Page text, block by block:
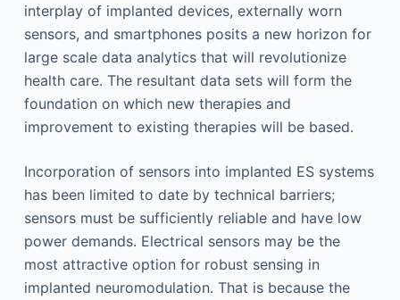
interplay of implanted devices, externally worn
sensors, and smartphones posits a new horizon for
large scale data analytics that will revolutionize
health care. The resultant data sets will form the
foundation on which new therapies and
improvement to existing therapies will be based.
Incorporation of sensors into implanted ES systems
has been limited to date by technical barriers;
sensors must be sufficiently reliable and have low
power demands. Electrical sensors may be the
most attractive option for robust sensing in
implanted neuromodulation. That is because the